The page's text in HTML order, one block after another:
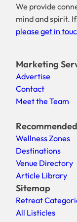
We provide
mind and spirit.
please get in
Marketing
Advertise
Contact
Meet the Team
Recommended
Wellness Zones
Destinations
Venue Directory
Article Library
Sitemap
Retreat
All Listicles